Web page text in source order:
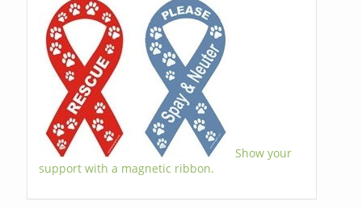
Show your
support with a magnetic ribbon.